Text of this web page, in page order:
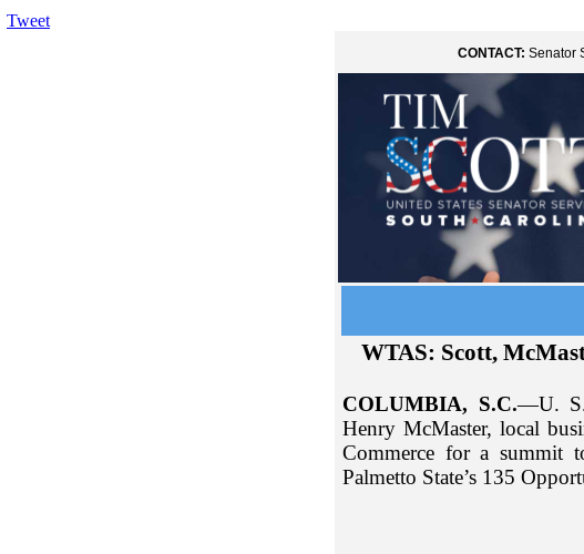
Tweet
CONTACT: Senator
WTAS: Scott,
COLUMBIA, S.C.—U. S.
Henry McMaster, local
Commerce for a summit
Palmetto State’s 135